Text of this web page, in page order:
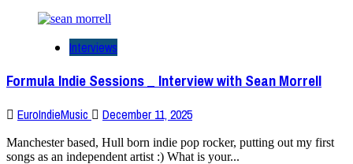
Interviews
Formula Indie Sessions _ Interview with Sean Morrell
EuroIndieMusic December 11, 2025
Manchester based, Hull born indie pop rocker, putting out my first
songs as an independent artist :) What is your...